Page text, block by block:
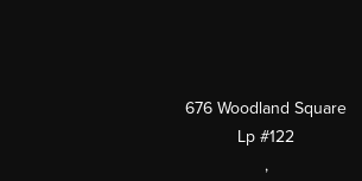
676 Woodland Square
Lp #122
,